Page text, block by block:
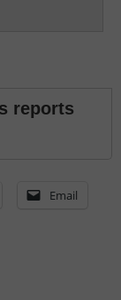
reports
Email